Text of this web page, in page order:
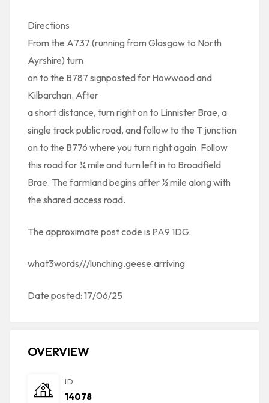
Directions
From the A737 (running from Glasgow to North
Ayrshire) turn
on to the B787 signposted for Howwood and
Kilbarchan. After
a short distance, turn right on to Linnister Brae, a
single track public road, and follow to the T junction
on to the B776 where you turn right again. Follow
this road for ¼ mile and turn left in to Broadfield
Brae. The farmland begins after ½ mile along with
the shared access road.
The approximate post code is PA9 1DG.
what3words///lunching.geese.arriving
Date posted: 17/06/25
OVERVIEW
ID
14078